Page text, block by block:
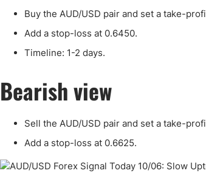
Qatar
Indonesia
USA
Buy the AUD/USD pair and set a take-
Add a stop-loss at 0.6450.
Timeline: 1-2 days.
Bearish view
Sell the AUD/USD pair and set a take-
Add a stop-loss at 0.6625.